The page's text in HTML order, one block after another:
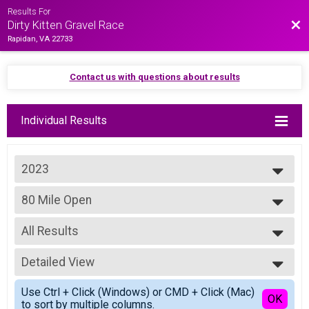
Results For
Dirty Kitten Gravel Race
Rapidan, VA 22733
Contact us with questions about results
Individual Results
2023
2025
2024
2023
2022
2021
2019
80 Mile Open
Purrito Supreme - 80 Miles Open
--- Select Results ---
80 Mile Elite
Purrito Supreme - 80 Miles Elite
80 Mile Open
Purrito Supreme - 80 Miles Open
80 Mile Masters
Purrito Supreme - 80 Miles Masters
All Results
All Results
80 Mile - Open Male
80 Mile - Open Female
All Male
Detailed View
Simple View
Detailed View
Use Ctrl + Click (Windows) or CMD + Click (Mac)
to sort by multiple columns.
OK